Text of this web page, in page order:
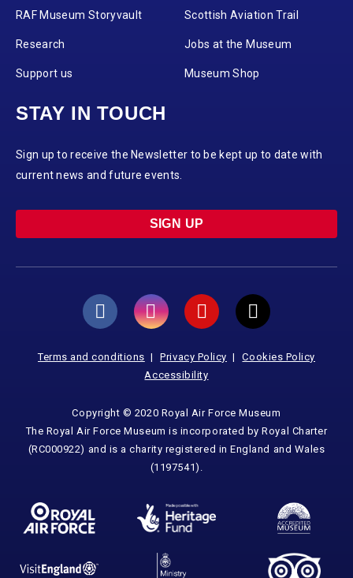
RAF Museum Storyvault Scottish Aviation Trail
Research Jobs at the Museum
Support us Museum Shop
STAY IN TOUCH
Sign up to receive the Newsletter to be kept up to date with
current news and future events.
SIGN UP
Terms and conditions Privacy Policy
Cookies Policy
Accessibility
Copyright © 2020 Royal Air Force Museum
The Royal Air Force Museum is incorporated by Royal Charter
(RC000922) and is a charity registered in England and Wales
(1197541).